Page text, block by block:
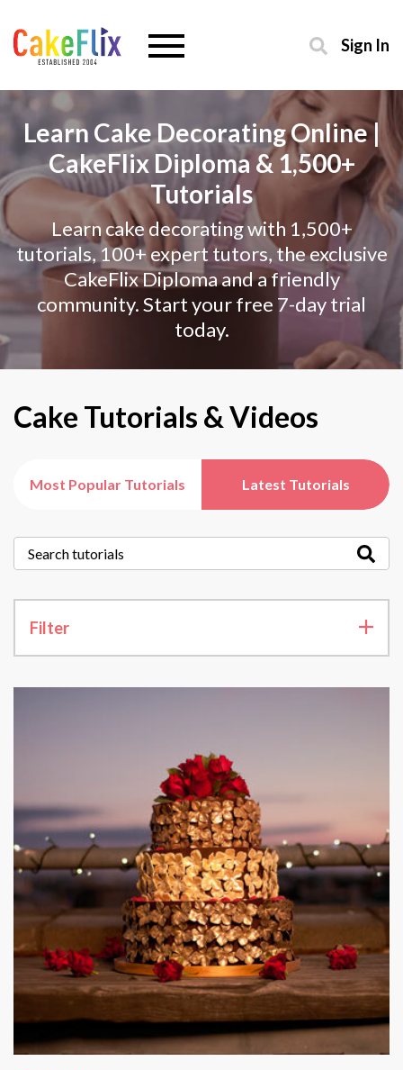
Sign In
Learn Cake Decorating Online |
CakeFlix Diploma & 1,500+
Tutorials
Learn cake decorating with 1,500+
tutorials, 100+ expert tutors, the exclusive
CakeFlix Diploma and a friendly
community. Start your free 7-day trial
today.
Cake Tutorials & Videos
Most Popular Tutorials Latest Tutorials
Filter